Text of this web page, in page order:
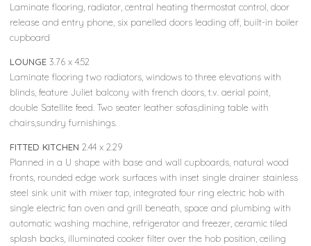
Laminate flooring, radiator, central heating thermostat control, door
release and entry phone, six panelled doors leading off, built-in boiler
cupboard
LOUNGE 3.76 x 4.52
Laminate flooring two radiators, windows to three elevations with
blinds, feature Juliet balcony with french doors, t.v. aerial point,
double Satellite feed. Two seater leather sofas,dining table with
chairs,sundry furnishings.
FITTED KITCHEN 2.44 x 2.29
Planned in a U shape with base and wall cupboards, natural wood
fronts, rounded edge work surfaces with inset single drainer stainless
steel sink unit with mixer tap, integrated four ring electric hob with
single electric fan oven and grill beneath, space and plumbing with
automatic washing machine, refrigerator and freezer, ceramic tiled
splash backs, illuminated cooker filter over the hob position, ceiling